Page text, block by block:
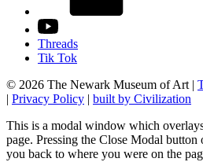
Threads
Tik Tok
© 2026 The Newark Museum of Art |
| Privacy Policy | built by Civilization
This is a modal window which
page. Pressing the Close Modal
you back to where you were on the